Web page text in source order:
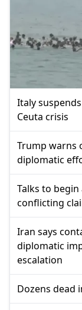
Italy
Ceuta crisis
Trump warns
diplomatic
Talks to
conflicting
Iran says
diplomatic
escalation
Dozens dead